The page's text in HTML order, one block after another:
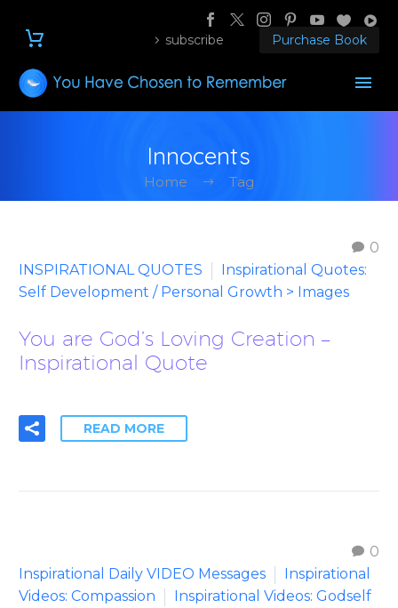
subscribe Purchase Book
Innocents
Home Tag
0
INSPIRATIONAL QUOTES
Inspirational Quotes:
Self Development / Personal Growth > Images
You are God’s Loving Creation –
Inspirational Quote
READ MORE
0
Inspirational Daily VIDEO Messages
Inspirational
Videos: Compassion
Inspirational Videos: Godself